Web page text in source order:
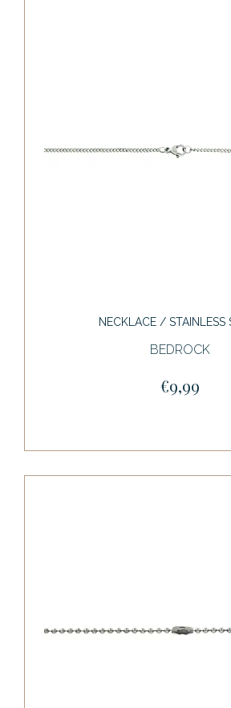
NECKLACE / STAINLESS
BEDROCK
€9,99